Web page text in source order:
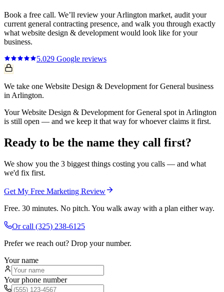
Book a free call. We’ll review yourArlington market, audit your
current general contracting presence, and walk you through exactly
what website design & development would look like for your
business.
5.029 Google reviews
We take one Website Design & Development for General business
in Arlington.
Your Website Design & Development for General spot in Arlington
is still open — and we keep it that way for whoever claims it first.
Ready to be the name they call first?
We show you the 3 biggest things costing you calls — and what
we'd fix first.
Get My Free Marketing Review
Free. 30 minutes. No pitch. You walk away with a plan either way.
Or call (325) 238-6125
Prefer we reach out? Drop your number.
Your name
Your phone number